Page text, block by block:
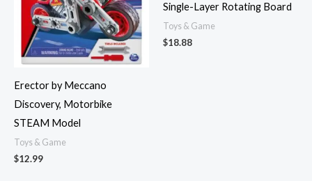
Erector by Meccano
Discovery, Motorbike
STEAM Model
Toys & Game
$12.99
Single-Layer Rotating Board
Toys & Game
$18.88